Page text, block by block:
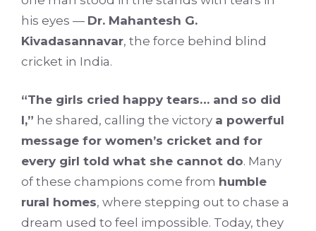
his eyes — Dr. Mahantesh G.
Kivadasannavar, the force behind blind
cricket in India.
“The girls cried happy tears… and so did
I,” he shared, calling the victory a powerful
message for women’s cricket and for
every girl told what she cannot do. Many
of these champions come from humble
rural homes, where stepping out to chase a
dream used to feel impossible. Today, they